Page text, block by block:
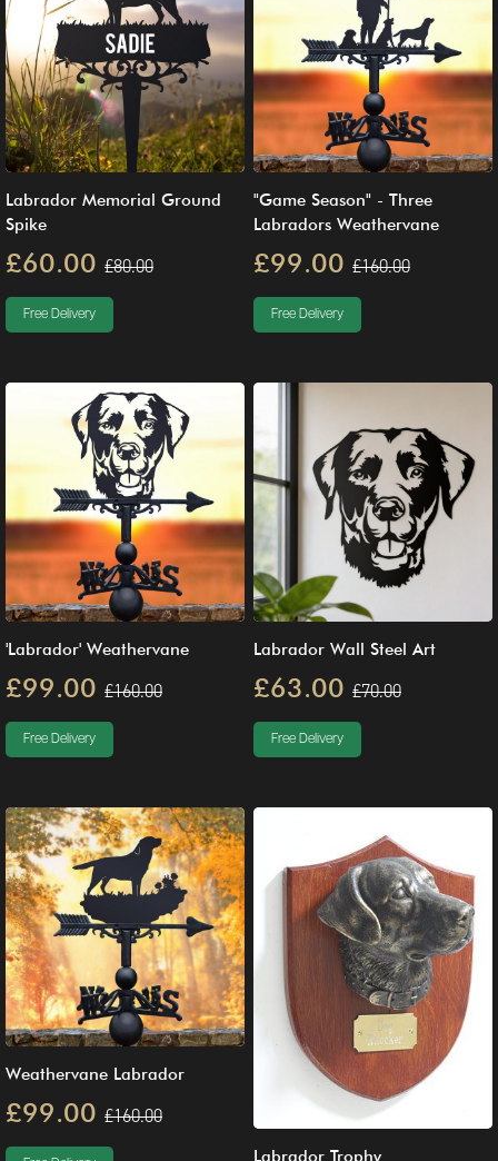
Labrador Memorial Ground
Spike
£60.00 £80.00
Free Delivery
"Game Season" - Three
Labradors Weathervane
£99.00 £160.00
Free Delivery
'Labrador' Weathervane
£99.00 £160.00
Free Delivery
Labrador Wall Steel Art
£63.00 £70.00
Free Delivery
Weathervane Labrador
£99.00 £160.00
Labrador Trophy